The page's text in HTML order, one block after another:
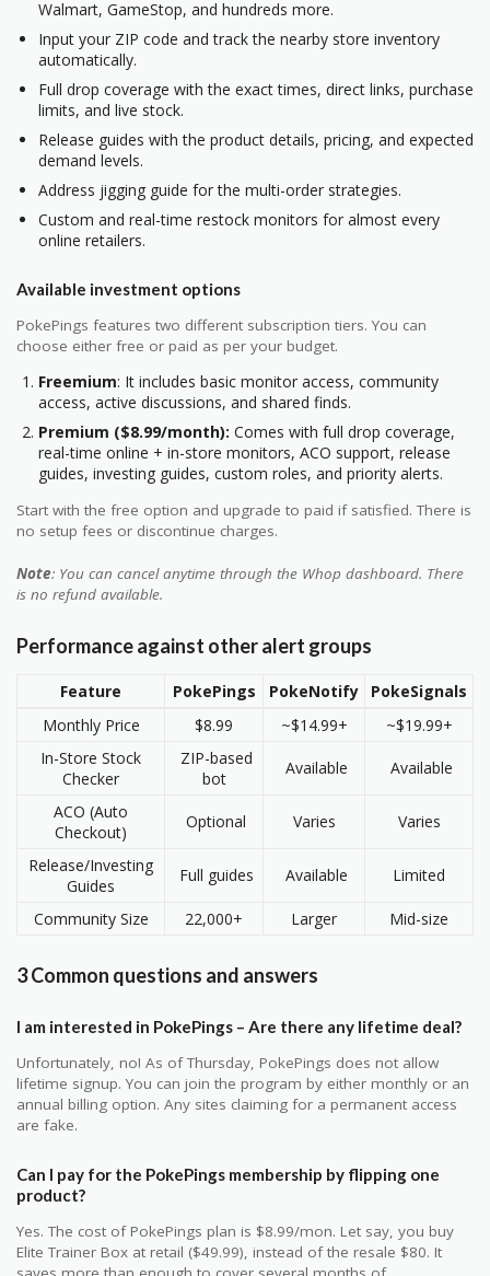
Walmart, GameStop, and hundreds more.
Input your ZIP code and track the nearby store inventory
automatically.
Full drop coverage with the exact times, direct links, purchase
limits, and live stock.
Release guides with the product details, pricing, and expected
demand levels.
Address jigging guide for the multi-order strategies.
Custom and real-time restock monitors for almost every
online retailers.
Available investment options
PokePings features two different subscription tiers. You can
choose either free or paid as per your budget.
Freemium: It includes basic monitor access, community
access, active discussions, and shared finds.
Premium ($8.99/month): Comes with full drop coverage,
real-time online + in-store monitors, ACO support, release
guides, investing guides, custom roles, and priority alerts.
Start with the free option and upgrade to paid if satisfied. There is
no setup fees or discontinue charges.
Note: You can cancel anytime through the Whop dashboard. There
is no refund available.
Performance against other alert groups
Feature PokePings PokeNotify
PokeSignals
Monthly Price
$8.99 ~$14.99+
~$19.99+
In-Store Stock
Checker
ZIP-based
bot
Available Available
ACO (Auto
Checkout)
Optional Varies Varies
Release/Investing
Guides
Full guides Available Limited
Community Size 22,000+ Larger Mid-size
3 Common questions and answers
I am interested in PokePings – Are there any lifetime deal?
Unfortunately, no! As of Thursday, PokePings does not allow
lifetime signup. You can join the program by either monthly or an
annual billing option. Any sites claiming for a permanent access
are fake.
Can I pay for the PokePings membership by flipping one
product?
Yes. The cost of PokePings plan is $8.99/mon. Let say, you buy
Elite Trainer Box at retail ($49.99), instead of the resale $80. It